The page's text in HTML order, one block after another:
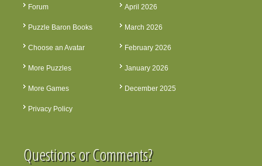
Forum
Puzzle Baron Books
Choose an Avatar
More Puzzles
More Games
Privacy Policy
April 2026
March 2026
February 2026
January 2026
December 2025
Questions or Comments?